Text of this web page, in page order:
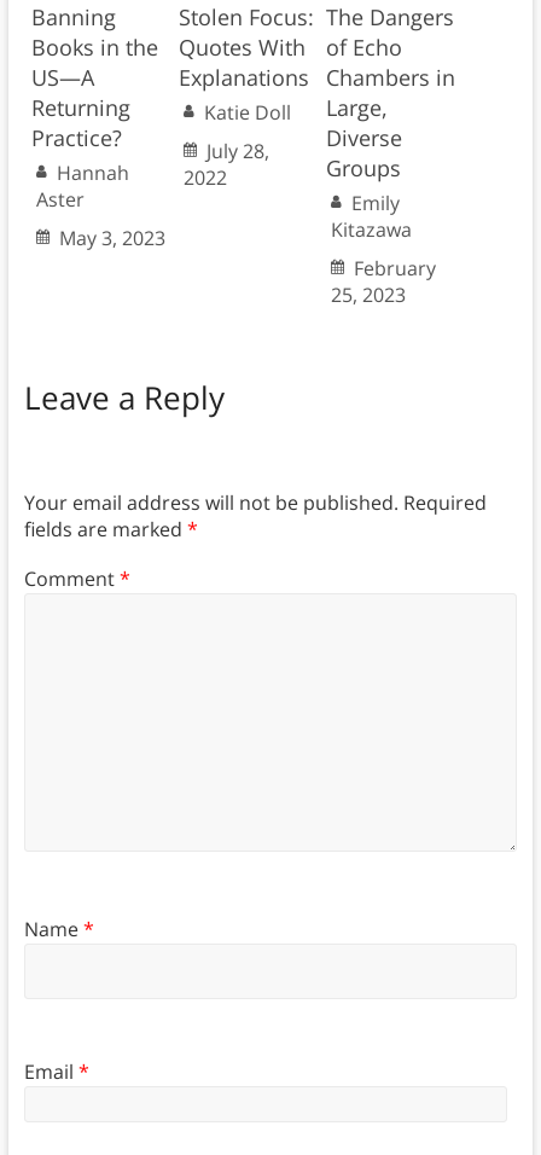
Banning
Books in the
US—A
Returning
Practice?
Hannah
Aster
May 3, 2023
Stolen Focus:
Quotes With
Explanations
Katie Doll
July 28,
2022
The Dangers
of Echo
Chambers in
Large,
Diverse
Groups
Emily
Kitazawa
February
25, 2023
Leave a Reply
Your email address will not be published. Required
fields are marked *
Comment*
Name*
Email *